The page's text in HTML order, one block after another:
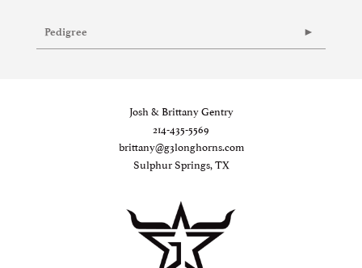
Pedigree
Josh & Brittany Gentry
214-435-5569
brittany@g3longhorns.com
Sulphur Springs, TX